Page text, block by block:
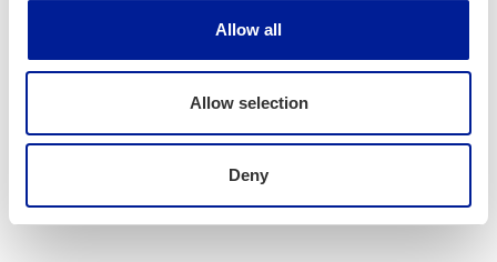
Allow all
Allow selection
Deny
040 7380238